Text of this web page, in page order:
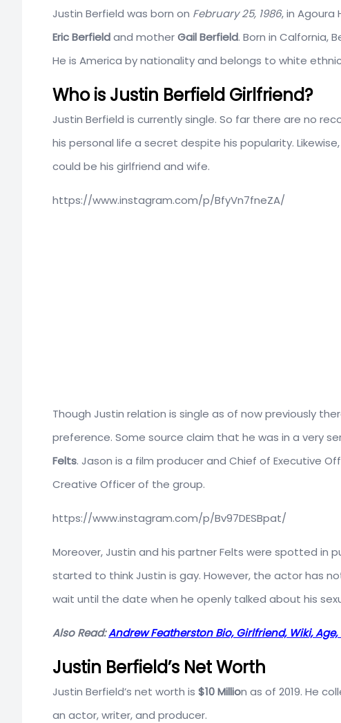
Justin Berfield was born on February 25, 1986, in Agoura
Eric Berfieldand motherGail Berfield. Born in Calfornia,
He is America by nationality and belongs to white
Who is Justin Berfield Girlfriend?
Justin Berfield is currently single. So far there are no
his personal life a secret despite his popularity.
could be his girlfriend and wife.
https://www.instagram.com/p/BfyVn7fneZA/
Though Justin relation is single as of now previously
preference. Some source claim that he was in a very
Felts. Jason is a film producer and Chief of Executive
Creative Officer of the group.
https://www.instagram.com/p/Bv97DESBpat/
Moreover, Justin and his partner Felts were spotted in
started to think Justin is gay. However, the actor has
wait until the date when he openly talked about his
Also Read:Andrew Featherston Bio, Girlfriend, Wiki,
Justin Berfield’s Net Worth
Justin Berfield’s net worth is $10 Million as of 2019. He
an actor, writer, and producer.